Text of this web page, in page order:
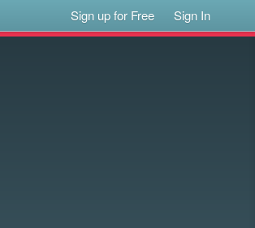
Sign up for Free Sign In